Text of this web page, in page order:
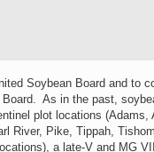
Soybean Board and to
As in the past,
plot locations (Adams,
River, Pike, Tippah,
a late-V and MG